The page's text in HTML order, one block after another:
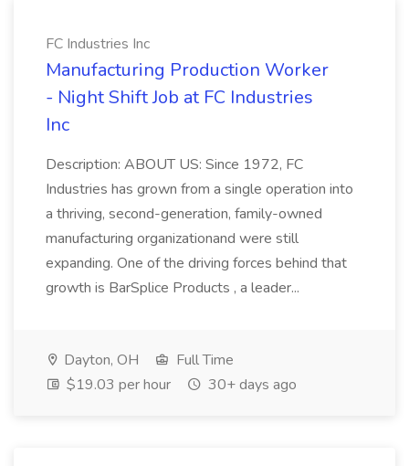
FC Industries Inc
Manufacturing Production Worker
- Night Shift Job at FC Industries
Inc
Description: ABOUT US: Since 1972, FC
Industries has grown from a single operation into
a thriving, second-generation, family-owned
manufacturing organizationand were still
expanding. One of the driving forces behind that
growth is BarSplice Products , a leader...
Dayton, OH
Full Time
$19.03 per hour
30+ days ago